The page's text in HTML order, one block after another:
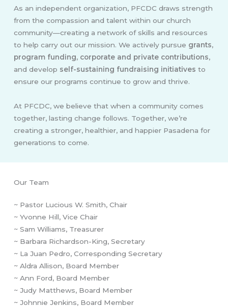
As an independent organization, PFCDC draws strength
from the compassion and talent within our church
community—creating a network of skills and resources
to help carry out our mission. We actively pursue grants,
program funding, corporate and private contributions,
and develop self-sustaining fundraising initiatives to
ensure our programs continue to grow and thrive.
At PFCDC, we believe that when a community comes
together, lasting change follows. Together, we’re
creating a stronger, healthier, and happier Pasadena for
generations to come.
Our Team
~ Pastor Lucious W. Smith, Chair
~ Yvonne Hill, Vice Chair
~ Sam Williams, Treasurer
~ Barbara Richardson-King, Secretary
~ La Juan Pedro, Corresponding Secretary
~ Aldra Allison, Board Member
~ Ann Ford, Board Member
~ Judy Matthews, Board Member
~ Johnnie Jenkins, Board Member